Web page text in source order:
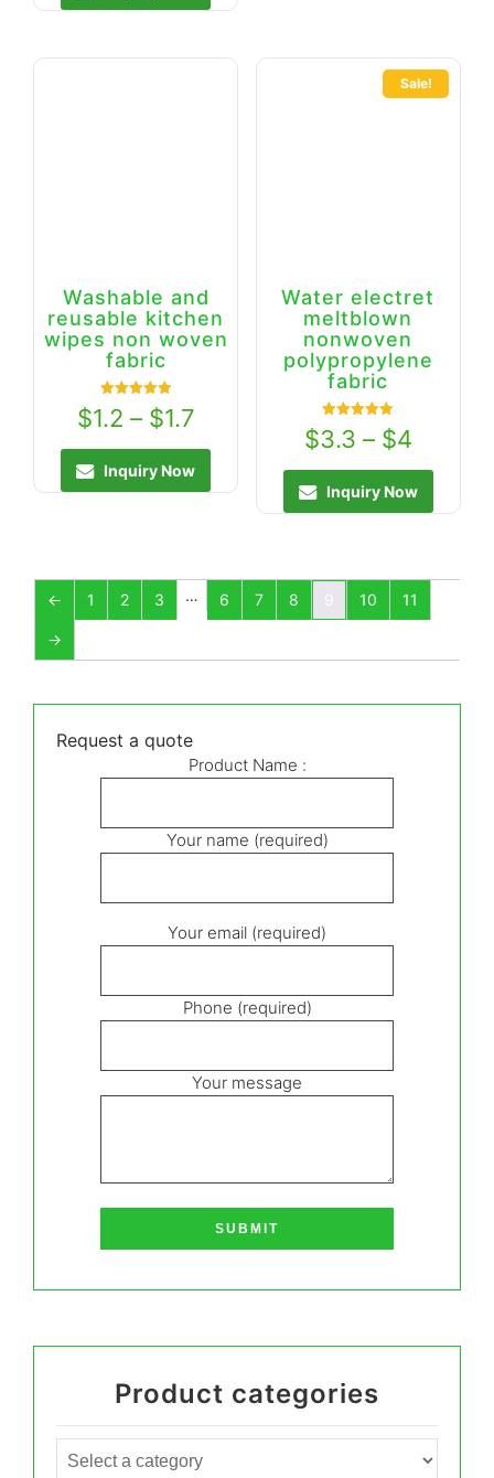
Washable and
reusable kitchen
wipes non woven
fabric
5.00
$1.2 – $1.7
Inquiry Now
Sale!
Water electret
meltblown
nonwoven
polypropylene
fabric
Rated
5.00
$3.3 – $4
Inquiry Now
← 1 2 3 … 6 7 8 9 10 11
→
Request a quote
Product Name :
Your name (required)
Your email (required)
Phone (required)
Your message
Product categories